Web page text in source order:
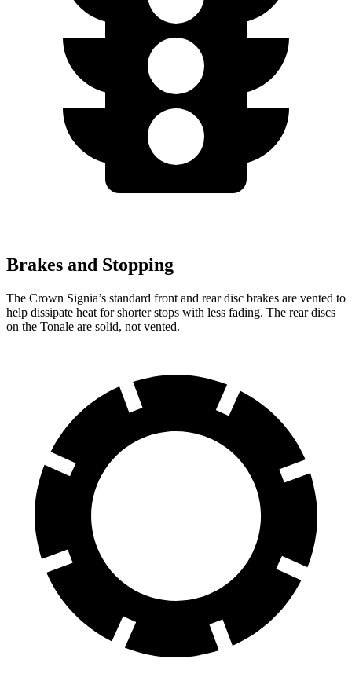
Brakes and Stopping
The Crown Signia’s standard front and rear disc brakes are vented to
help dissipate heat for shorter stops with less fading. The rear discs
on the Tonale are solid, not vented.